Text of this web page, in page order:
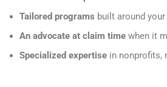
Tailored programs built around
An advocate at claim time when it
Specialized expertise in nonprofits,